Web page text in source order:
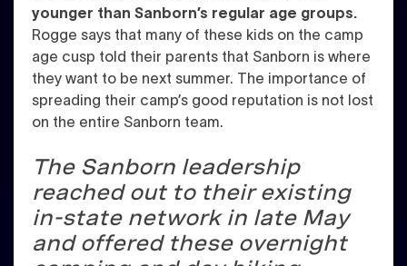
younger than Sanborn’s regular age groups.
Rogge says that many of these kids on the camp
age cusp told their parents that Sanborn is where
they want to be next summer. The importance of
spreading their camp’s good reputation is not lost
on the entire Sanborn team.
The Sanborn leadership
reached out to their existing
in-state network in late May
and offered these overnight